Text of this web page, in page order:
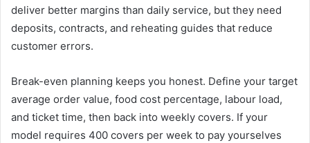
deliver better margins than daily service, but they need
deposits, contracts, and reheating guides that reduce
customer errors.
Break-even planning keeps you honest. Define your target
average order value, food cost percentage, labour load,
and ticket time, then back into weekly covers. If your
model requires 400 covers per week to pay yourselves